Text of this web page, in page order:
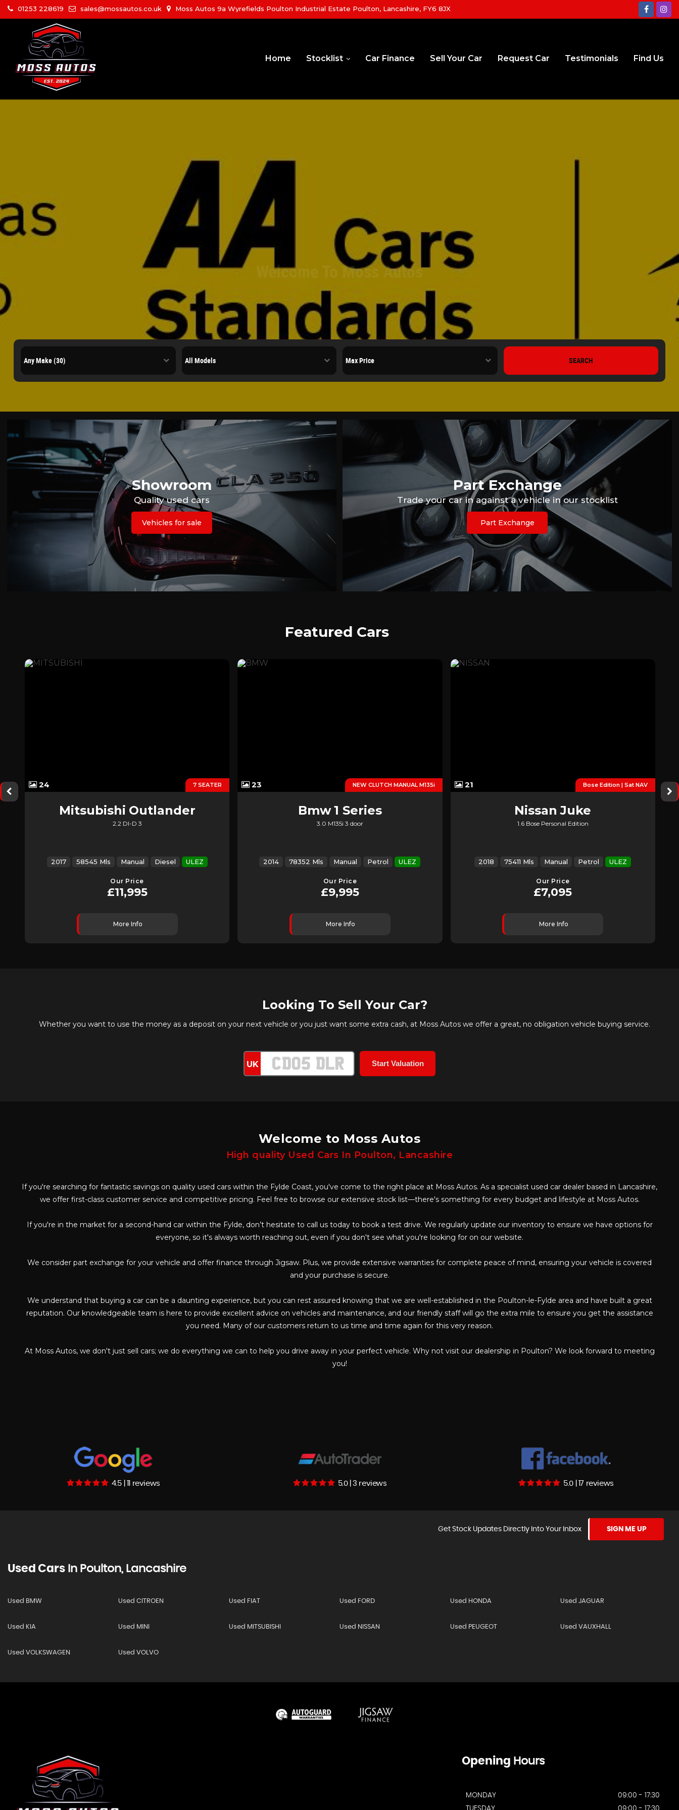
01253 228619 sales@mossautos.co.uk Moss Autos 9a Wyrefields Poulton Industrial Estate Poulton, Lancashire, FY6 8JX
Home Stocklist Car Finance Sell Your Car Request Car Testimonials Find Us
Welcome To Moss Autos
Quality Used Cars In Poulton, Lancashire
SEARCH
Showroom
Quality used cars
Vehicles for sale
Part Exchange
Trade your car in against a vehicle in our stocklist
Part Exchange
Featured Cars
24 7 SEATER
Mitsubishi Outlander
2.2 DI-D 3
2017 58545 Mls Manual Diesel ULEZ
Our Price
£11,995
More Info
23 NEW CLUTCH MANUAL M135i
Bmw 1 Series
3.0 M135i 3 door
2014 78352 Mls Manual Petrol ULEZ
Our Price
£9,995
More Info
21 Bose Edition | Sat NAV
Nissan Juke
1.6 Bose Personal Edition
2018 75411 Mls Manual Petrol ULEZ
Our Price
£7,095
More Info
Looking To Sell Your Car?
Whether you want to use the money as a deposit on your next vehicle or you just want some extra cash, at Moss Autos we offer a great, no obligation vehicle buying service.
UK
Welcome to Moss Autos
High quality Used Cars In Poulton, Lancashire
If you're searching for fantastic savings on quality used cars within the Fylde Coast, you've come to the right place at Moss Autos. As a specialist used car dealer based in Lancashire,
we offer first-class customer service and competitive pricing. Feel free to browse our extensive stock list—there's something for every budget and lifestyle at Moss Autos.
If you're in the market for a second-hand car within the Fylde, don’t hesitate to call us today to book a test drive. We regularly update our inventory to ensure we have options for
everyone, so it's always worth reaching out, even if you don't see what you're looking for on our website.
We consider part exchange for your vehicle and offer finance through Jigsaw. Plus, we provide extensive warranties for complete peace of mind, ensuring your vehicle is covered
and your purchase is secure.
We understand that buying a car can be a daunting experience, but you can rest assured knowing that we are well-established in the Poulton-le-Fylde area and have built a great
reputation. Our knowledgeable team is here to provide excellent advice on vehicles and maintenance, and our friendly staff will go the extra mile to ensure you get the assistance
you need. Many of our customers return to us time and time again for this very reason.
At Moss Autos, we don't just sell cars; we do everything we can to help you drive away in your perfect vehicle. Why not visit our dealership in Poulton? We look forward to meeting
you!
4.5 | 11 reviews 5.0 | 3 reviews 5.0 | 17 reviews
Get Stock Updates Directly Into Your Inbox SIGN ME UP
Used Cars In Poulton, Lancashire
Used BMW Used CITROEN Used FIAT Used FORD Used HONDA Used JAGUAR
Used KIA Used MINI Used MITSUBISHI Used NISSAN Used PEUGEOT Used VAUXHALL
Used VOLKSWAGEN Used VOLVO
Opening Hours
MONDAY
09:00 - 17:30